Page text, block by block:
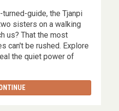
turned-guide, the Tjanpi
sisters on a walking
us? That the most
can't be rushed. Explore
the quiet power of